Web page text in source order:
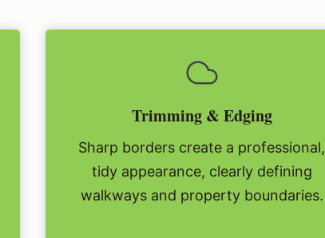
Trimming & Edging
Sharp borders create a professional,
tidy appearance, clearly defining
walkways and property boundaries.